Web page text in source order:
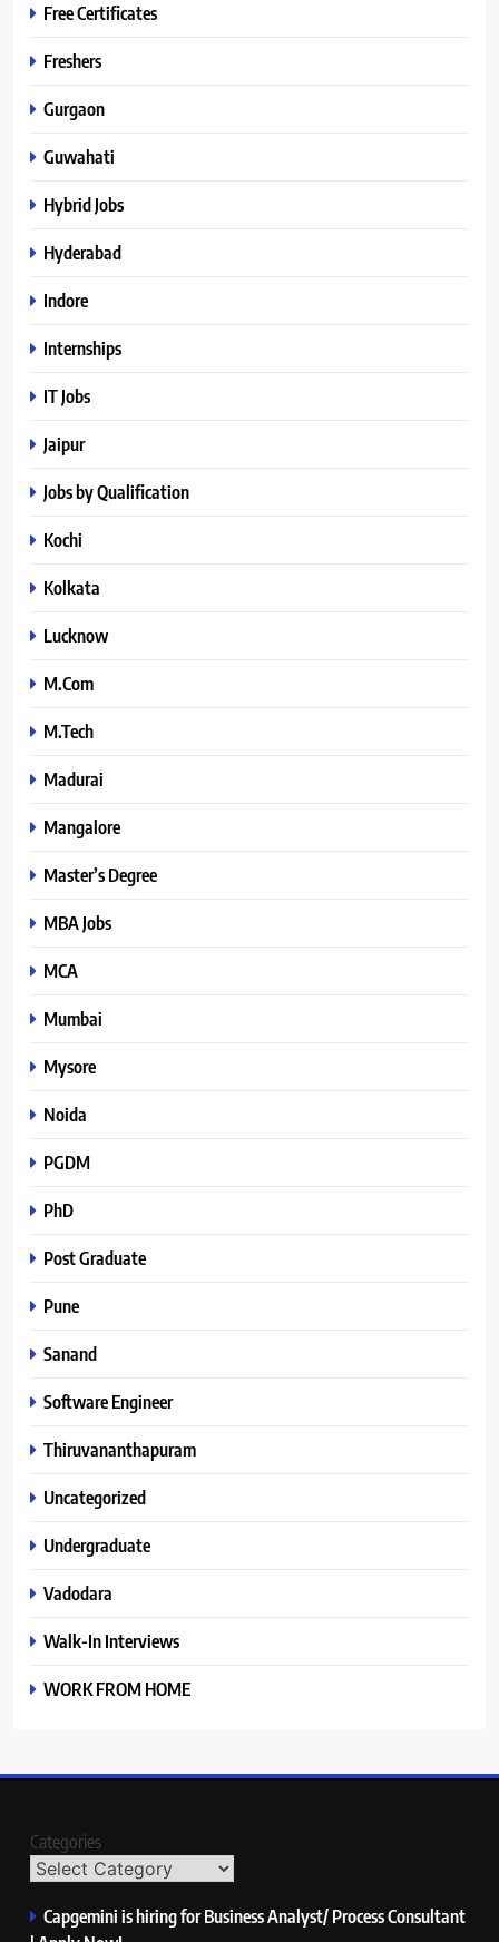
Free Certificates
Freshers
Gurgaon
Guwahati
Hybrid Jobs
Hyderabad
Indore
Internships
IT Jobs
Jaipur
Jobs by Qualification
Kochi
Kolkata
Lucknow
M.Com
M.Tech
Madurai
Mangalore
Master’s Degree
MBA Jobs
MCA
Mumbai
Mysore
Noida
PGDM
PhD
Post Graduate
Pune
Sanand
Software Engineer
Thiruvananthapuram
Uncategorized
Undergraduate
Vadodara
Walk-In Interviews
WORK FROM HOME
Categories
Capgemini is hiring for Business Analyst/ Process Consultant